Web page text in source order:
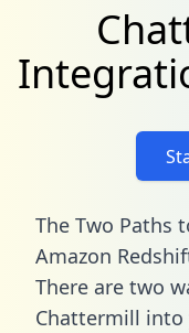
The Two Paths
Amazon
There are two
Chattermill into